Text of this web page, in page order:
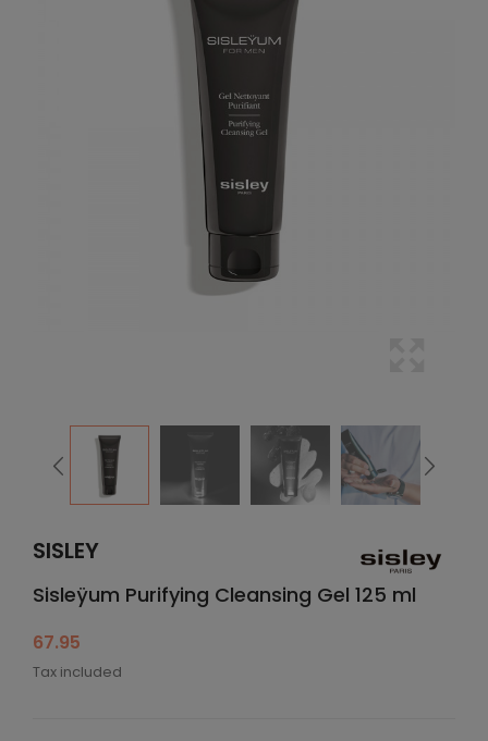
SISLEY
Sisleÿum Purifying Cleansing Gel 125 ml
67.95
Tax included